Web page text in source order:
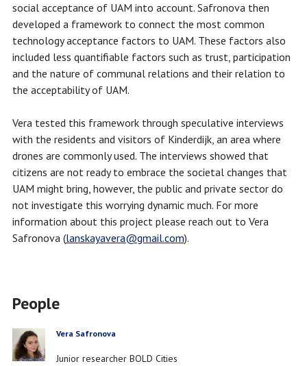
social acceptance of UAM into account. Safronova then
developed a framework to connect the most common
technology acceptance factors to UAM. These factors also
included less quantifiable factors such as trust, participation
and the nature of communal relations and their relation to
the acceptability of UAM.
Vera tested this framework through speculative interviews
with the residents and visitors of Kinderdijk, an area where
drones are commonly used. The interviews showed that
citizens are not ready to embrace the societal changes that
UAM might bring, however, the public and private sector do
not investigate this worrying dynamic much. For more
information about this project please reach out to Vera
Safronova (lanskayavera@gmail.com).
People
PERSON
Vera Safronova
Job
Junior researcher BOLD Cities